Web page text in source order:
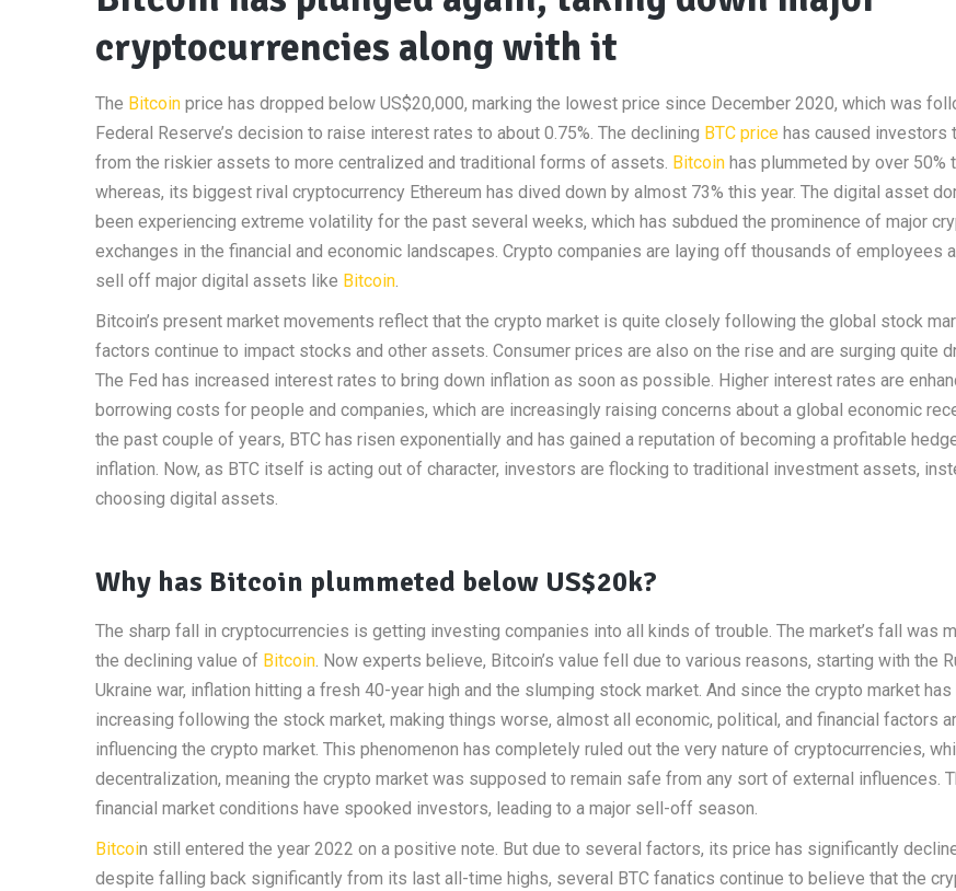
cryptocurrencies along with it
The Bitcoin price has dropped below US$20,000, marking the lowest price since December 2020, which was
Federal Reserve’s decision to raise interest rates to about 0.75%. The declining BTC price has caused investors
from the riskier assets to more centralized and traditional forms of assets. Bitcoin has plummeted by over 50%
whereas, its biggest rival cryptocurrency Ethereum has dived down by almost 73% this year. The digital asset
been experiencing extreme volatility for the past several weeks, which has subdued the prominence of major
exchanges in the financial and economic landscapes. Crypto companies are laying off thousands of employees
sell off major digital assets like Bitcoin.
Bitcoin’s present market movements reflect that the crypto market is quite closely following the global stock
factors continue to impact stocks and other assets. Consumer prices are also on the rise and are surging quite
The Fed has increased interest rates to bring down inflation as soon as possible. Higher interest rates are
borrowing costs for people and companies, which are increasingly raising concerns about a global economic
the past couple of years, BTC has risen exponentially and has gained a reputation of becoming a profitable
inflation. Now, as BTC itself is acting out of character, investors are flocking to traditional investment assets,
choosing digital assets.
Why has Bitcoin plummeted below US$20k?
The sharp fall in cryptocurrencies is getting investing companies into all kinds of trouble. The market’s fall was
the declining value of Bitcoin. Now experts believe, Bitcoin’s value fell due to various reasons, starting with the
Ukraine war, inflation hitting a fresh 40-year high and the slumping stock market. And since the crypto market has
increasing following the stock market, making things worse, almost all economic, political, and financial factors
influencing the crypto market. This phenomenon has completely ruled out the very nature of cryptocurrencies,
decentralization, meaning the crypto market was supposed to remain safe from any sort of external influences.
financial market conditions have spooked investors, leading to a major sell-off season.
Bitcoin still entered the year 2022 on a positive note. But due to several factors, its price has significantly
despite falling back significantly from its last all-time highs, several BTC fanatics continue to believe that the